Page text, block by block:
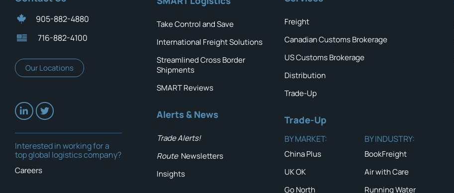
905-882-4880
716-882-4100
Our Locations
Interested in working for a
top global logistics company?
Careers
Take Control and Save
International Freight Solutions
Streamlined Cross Border
Shipments
SMART Reviews
Alerts & News
Trade Alerts!
Route Newsletters
Insights
Freight
Canadian Customs Brokerage
US Customs Brokerage
Distribution
Trade-Up
Trade-Up
BY MARKET:
China Plus
UK OK
Go North
BY INDUSTRY:
BookFreight
Air with Care
Running Water